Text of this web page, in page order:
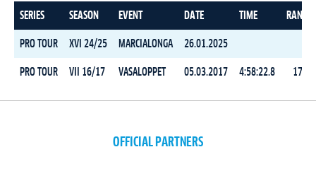
SERIES SEASON EVENT DATE TIME RANK
PRO TOUR XVI 24/25 MARCIALONGA 26.01.2025
PRO TOUR VII 16/17 VASALOPPET 05.03.2017 4:58:22.8 17
OFFICIAL PARTNERS